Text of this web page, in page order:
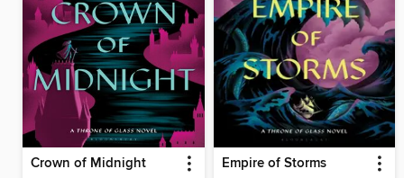
Crown of Midnight Empire of Storms